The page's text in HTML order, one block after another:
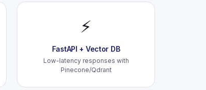
⚡
FastAPI + Vector DB
Low-latency responses with
Pinecone/Qdrant